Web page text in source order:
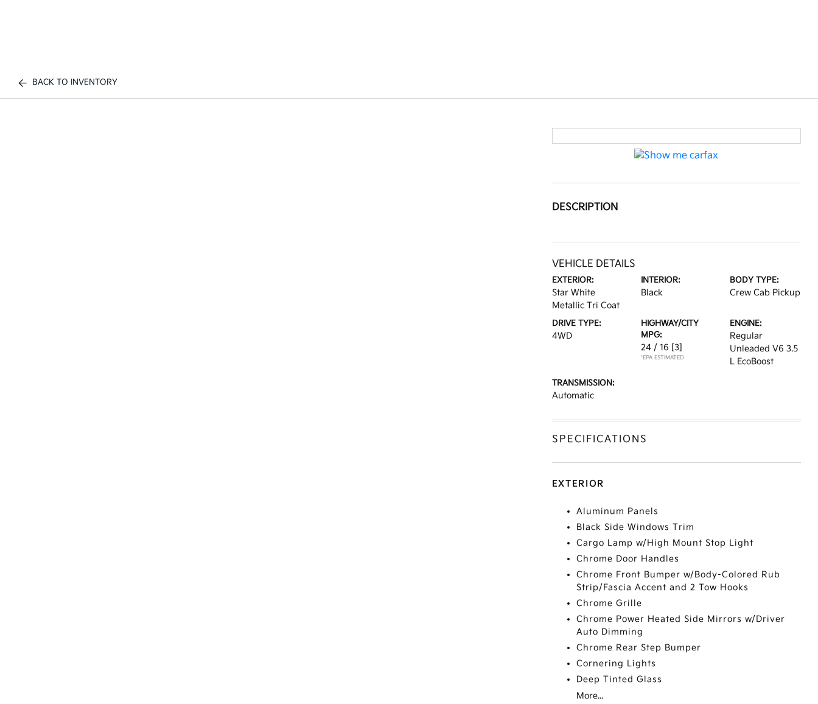
BACK TO INVENTORY
DESCRIPTION
VEHICLE DETAILS
EXTERIOR:
Star White
Metallic Tri Coat
INTERIOR:
Black
BODY TYPE:
Crew Cab Pickup
DRIVE TYPE:
4WD
HIGHWAY/CITY
MPG:
24 / 16 [3]
*EPA ESTIMATED
ENGINE:
Regular
Unleaded V6 3.5
L EcoBoost
TRANSMISSION:
Automatic
SPECIFICATIONS
EXTERIOR
Aluminum Panels
Black Side Windows Trim
Cargo Lamp w/High Mount Stop Light
Chrome Door Handles
Chrome Front Bumper w/Body-Colored Rub
Strip/Fascia Accent and 2 Tow Hooks
Chrome Grille
Chrome Power Heated Side Mirrors w/Driver
Auto Dimming
Chrome Rear Step Bumper
Cornering Lights
Deep Tinted Glass
More...